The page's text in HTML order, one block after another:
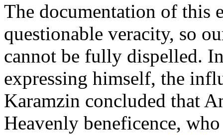
The documentation of this
questionable veracity, so
cannot be fully dispelled.
expressing himself, the
Karamzin concluded that
Heavenly beneficence,